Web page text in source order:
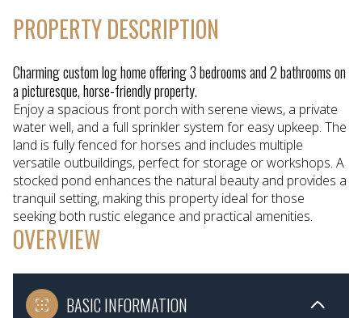
PROPERTY DESCRIPTION
Charming custom log home offering 3 bedrooms and 2 bathrooms on
a picturesque, horse-friendly property.
Enjoy a spacious front porch with serene views, a private
water well, and a full sprinkler system for easy upkeep. The
land is fully fenced for horses and includes multiple
versatile outbuildings, perfect for storage or workshops. A
stocked pond enhances the natural beauty and provides a
tranquil setting, making this property ideal for those
seeking both rustic elegance and practical amenities.
OVERVIEW
BASIC INFORMATION